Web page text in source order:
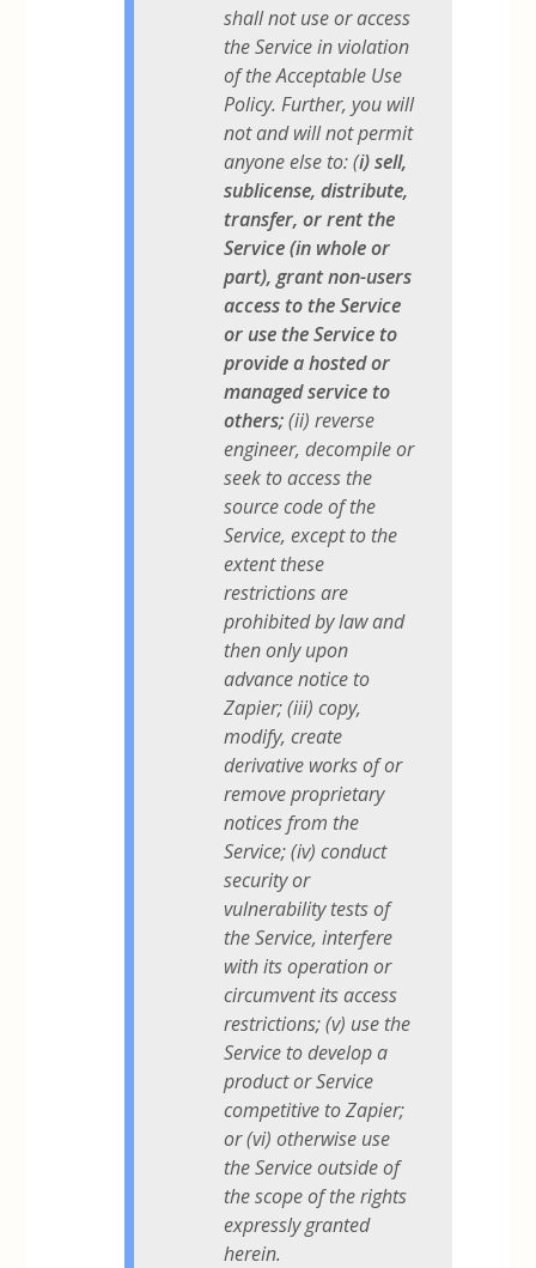
shall not use or access
the Service in violation
of the Acceptable Use
Policy. Further, you will
not and will not permit
anyone else to: (i) sell,
sublicense, distribute,
transfer, or rent the
Service (in whole or
part), grant non-users
access to the Service
or use the Service to
provide a hosted or
managed service to
others;(ii) reverse
engineer, decompile or
seek to access the
source code of the
Service, except to the
extent these
restrictions are
prohibited by law and
then only upon
advance notice to
Zapier; (iii) copy,
modify, create
derivative works of or
remove proprietary
notices from the
Service; (iv) conduct
security or
vulnerability tests of
the Service, interfere
with its operation or
circumvent its access
restrictions; (v) use the
Service to develop a
product or Service
competitive to Zapier;
or (vi) otherwise use
the Service outside of
the scope of the rights
expressly granted
herein.